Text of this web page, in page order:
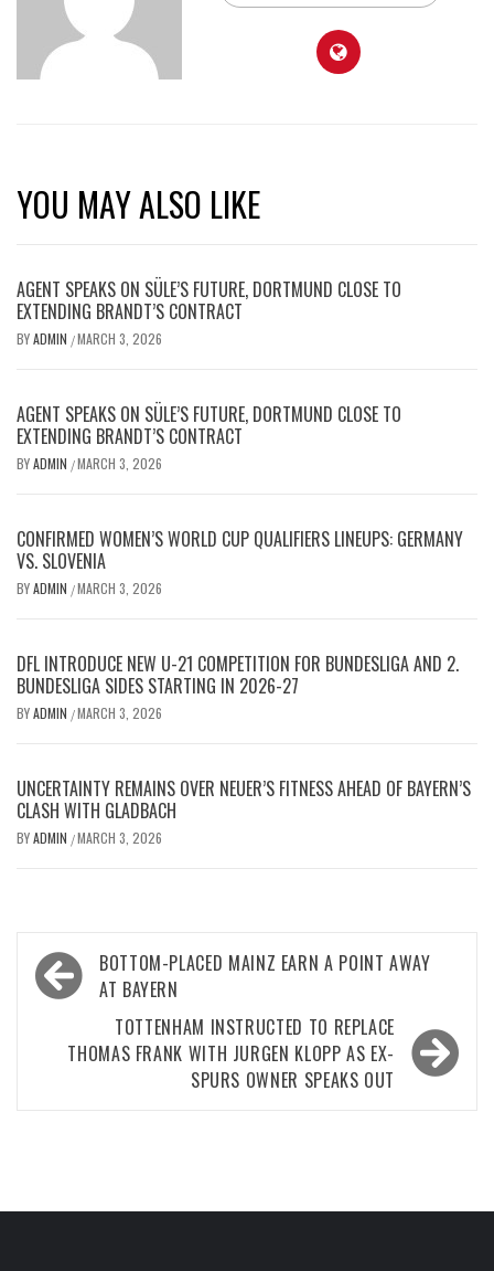
YOU MAY ALSO LIKE
AGENT SPEAKS ON SÜLE’S FUTURE, DORTMUND CLOSE TO
EXTENDING BRANDT’S CONTRACT
BYADMIN /MARCH 3, 2026
AGENT SPEAKS ON SÜLE’S FUTURE, DORTMUND CLOSE TO
EXTENDING BRANDT’S CONTRACT
BYADMIN /MARCH 3, 2026
CONFIRMED WOMEN’S WORLD CUP QUALIFIERS LINEUPS: GERMANY
VS. SLOVENIA
BYADMIN /MARCH 3, 2026
DFL INTRODUCE NEW U-21 COMPETITION FOR BUNDESLIGA AND 2.
BUNDESLIGA SIDES STARTING IN 2026-27
BYADMIN /MARCH 3, 2026
UNCERTAINTY REMAINS OVER NEUER’S FITNESS AHEAD OF BAYERN’S
CLASH WITH GLADBACH
BYADMIN /MARCH 3, 2026
Post
navigation
BOTTOM-PLACED MAINZ EARN A POINT AWAY
AT BAYERN
TOTTENHAM INSTRUCTED TO REPLACE
THOMAS FRANK WITH JURGEN KLOPP AS EX-
SPURS OWNER SPEAKS OUT